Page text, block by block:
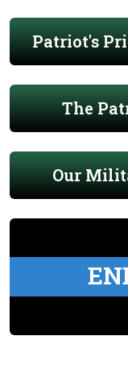
Patriot's
The
Our